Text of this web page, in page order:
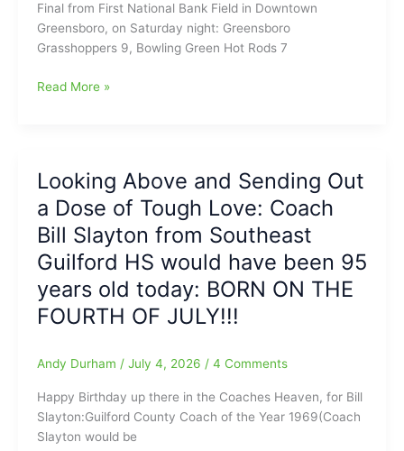
Good(Fred
Anderson
Toyota
of
Raleigh
Final from First National Bank Field in Downtown
Greensboro, on Saturday night: Greensboro
Grasshoppers 9, Bowling Green Hot Rods 7
Greensboro
from
the
Bowling
Green
Hot
Rods
and
Nat
would
proud
of
the
Read More »
Looking Above and Sending Out
a Dose of Tough Love: Coach
Bill Slayton from Southeast
Guilford HS would have been 95
years old today: BORN ON THE
FOURTH OF JULY!!!
Andy Durham / July 4, 2026 / 4 Comments
Happy Birthday up there in the Coaches Heaven, for Bill
Slayton:Guilford County Coach of the Year 1969(Coach
Slayton would be